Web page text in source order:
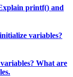
printf() and
variables?
What are